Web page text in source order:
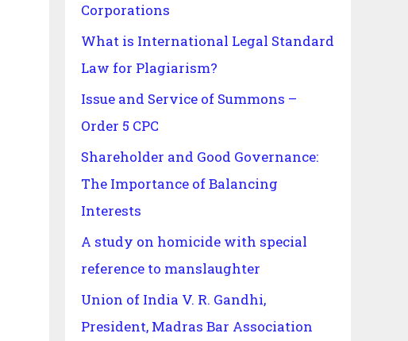
Corporations
What is International Legal Standard
Law for Plagiarism?
Issue and Service of Summons –
Order 5 CPC
Shareholder and Good Governance:
The Importance of Balancing
Interests
A study on homicide with special
reference to manslaughter
Union of India V. R. Gandhi,
President, Madras Bar Association